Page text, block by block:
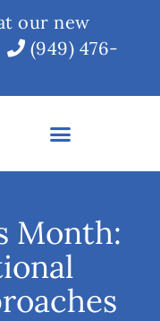
our new
(949) 476-
Month: